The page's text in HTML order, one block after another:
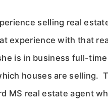
selling real
experience with that
is in business full-
houses are selling.
MS real estate agent